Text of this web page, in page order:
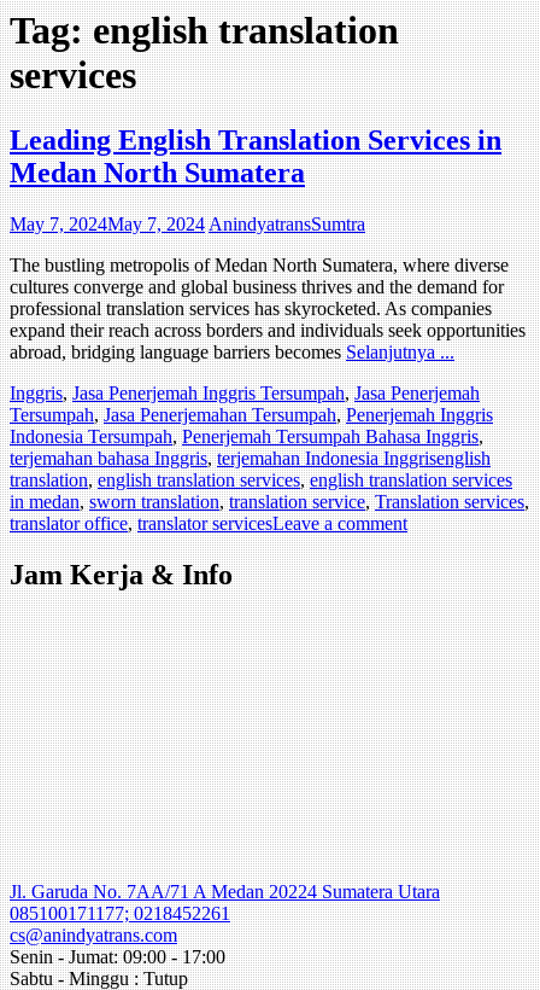
Tag:english translation
services
Leading English Translation Services in
Medan North Sumatera‍
May 7, 2024May 7, 2024 AnindyatransSumtra
The bustling metropolis of Medan North Sumatera, where diverse
cultures converge and global business thrives and the demand for
professional translation services has skyrocketed. As companies
expand their reach across borders and individuals seek opportunities
abroad, bridging language barriers becomesSelanjutnya ...
Inggris,Jasa Penerjemah Inggris Tersumpah,Jasa Penerjemah
Tersumpah,Jasa Penerjemahan Tersumpah,Penerjemah Inggris
Indonesia Tersumpah,Penerjemah Tersumpah Bahasa Inggris,
terjemahan bahasa Inggris,terjemahan Indonesia Inggrisenglish
translation,english translation services,english translation services
in medan,sworn translation,translation service,Translation services,
translator office,translator servicesLeave a comment
Jam Kerja & Info
Jl. Garuda No. 7AA/71 A Medan 20224 Sumatera Utara
085100171177; 0218452261
cs@anindyatrans.com
Senin - Jumat: 09:00 - 17:00
Sabtu - Minggu : Tutup